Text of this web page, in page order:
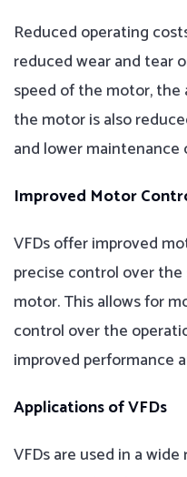
Reduced operating
reduced wear and tear
speed of the motor,
the motor is also
and lower maintenance
Improved Motor
VFDs offer improved
precise control over
motor. This allows for
control over the
improved performance
Applications of VFDs
VFDs are used in a